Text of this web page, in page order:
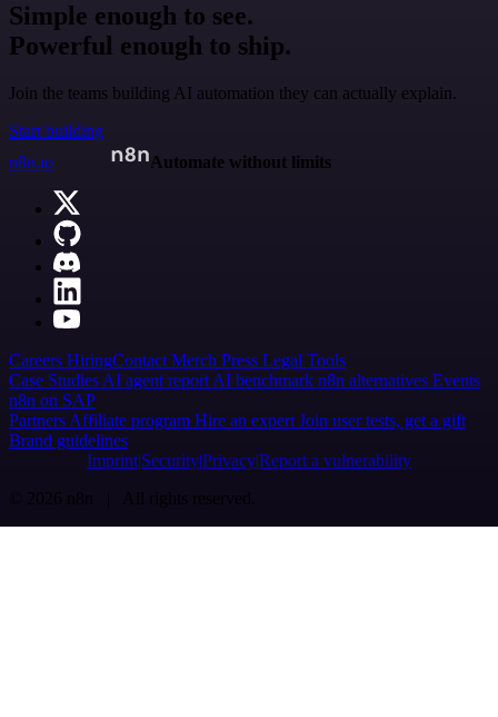
Simple enough to see.
Powerful enough to ship.
Join the teams building AI automation they can actually explain.
Start building
n8n.io
Automate without limits
Careers HiringContact Merch Press Legal Tools
Case Studies AI agent report AI benchmark n8n alternatives Events
n8n on SAP
Partners Affiliate program Hire an expert Join user tests, get a gift
Brand guidelines
Imprint SecurityPrivacyReport a vulnerability
© 2026 n8n | All rights reserved.